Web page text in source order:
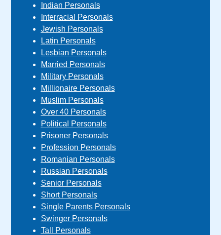
Indian Personals
Interracial Personals
Jewish Personals
Latin Personals
Lesbian Personals
Married Personals
Military Personals
Millionaire Personals
Muslim Personals
Over 40 Personals
Political Personals
Prisoner Personals
Profession Personals
Romanian Personals
Russian Personals
Senior Personals
Short Personals
Single Parents Personals
Swinger Personals
Tall Personals